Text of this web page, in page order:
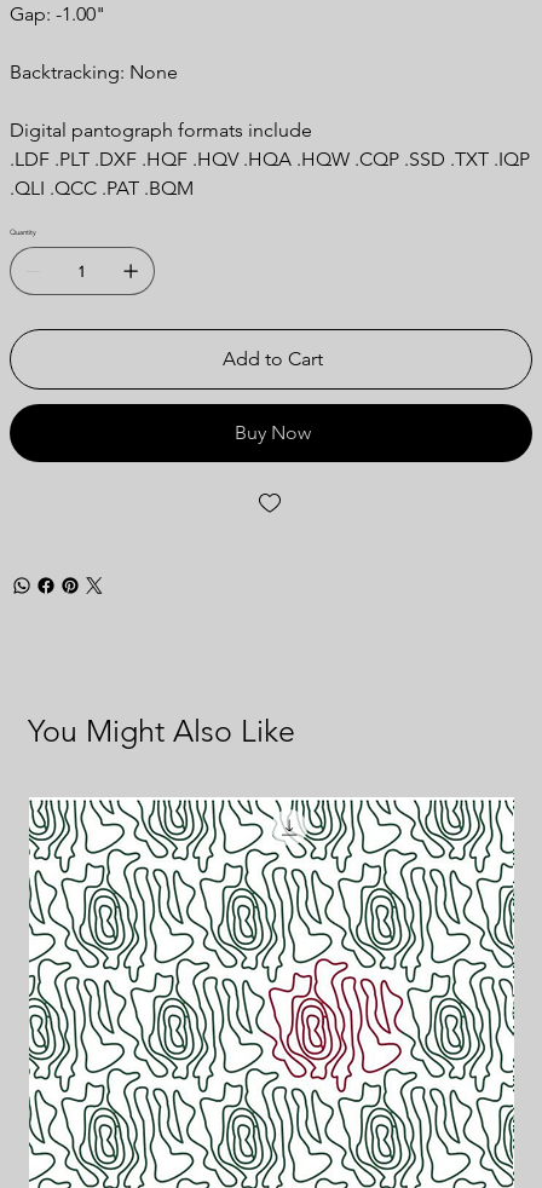
Gap: -1.00"
Backtracking: None
Digital pantograph formats include
.LDF .PLT .DXF .HQF .HQV .HQA .HQW .CQP .SSD .TXT .IQP
.QLI .QCC .PAT .BQM
Quantity
Add to Cart
Buy Now
You Might Also Like